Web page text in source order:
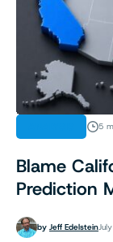
5
Blame
Prediction
by Jeff Edelstein